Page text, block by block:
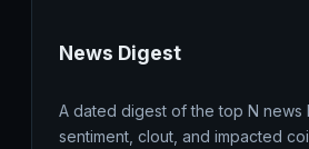
News Digest
A dated digest of the top N news
sentiment, clout, and impacted